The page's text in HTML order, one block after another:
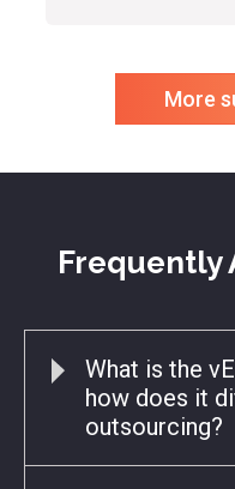
More
Frequently
What is the
how does it
outsourcing?